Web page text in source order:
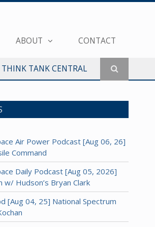
ABOUT CONTACT
THINK TANK CENTRAL
Air Power Podcast [Aug 06, 26]
Command
Daily Podcast [Aug 05, 2026]
w/ Hudson’s Bryan Clark
[Aug 04, 25] National Spectrum